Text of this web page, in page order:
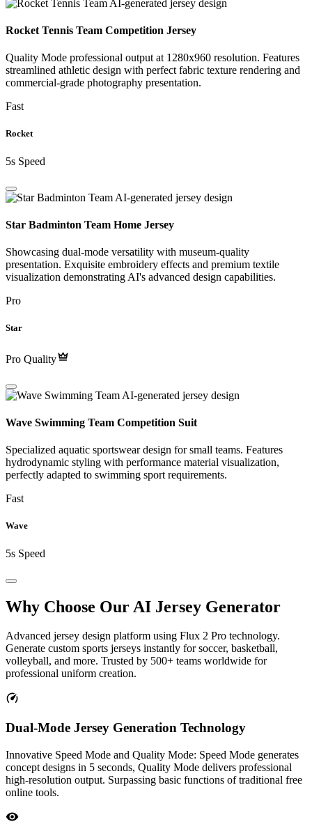
Rocket Tennis Team Competition Jersey
Quality Mode professional output at 1280x960 resolution. Features
streamlined athletic design with perfect fabric texture rendering and
commercial-grade photography presentation.
Fast
Rocket
5s Speed
Star Badminton Team Home Jersey
Showcasing dual-mode versatility with museum-quality
presentation. Exquisite embroidery effects and premium textile
visualization demonstrating AI's advanced design capabilities.
Pro
Star
Pro Quality
Wave Swimming Team Competition Suit
Specialized aquatic sportswear design for small teams. Features
hydrodynamic styling with performance material visualization,
perfectly adapted to swimming sport requirements.
Fast
Wave
5s Speed
Why Choose Our AI Jersey Generator
Advanced jersey design platform using Flux 2 Pro technology.
Generate custom sports jerseys instantly for soccer, basketball,
volleyball, and more. Trusted by 500+ teams worldwide for
professional uniform creation.
Dual-Mode Jersey Generation Technology
Innovative Speed Mode and Quality Mode: Speed Mode generates
concept designs in 5 seconds, Quality Mode delivers professional
high-resolution output. Surpassing basic functions of traditional free
online tools.